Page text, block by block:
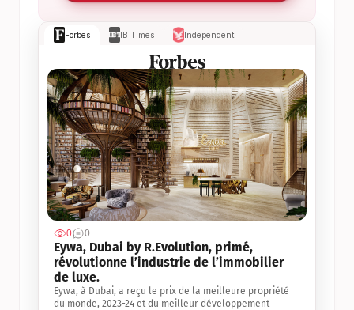
Forbes IB Times Independent
0 0
Eywa, Dubai by R.Evolution, primé,
révolutionne l’industrie de l’immobilier
de luxe.
Eywa, à Dubai, a reçu le prix de la meilleure propriété
du monde, 2023-24 et du meilleur développement